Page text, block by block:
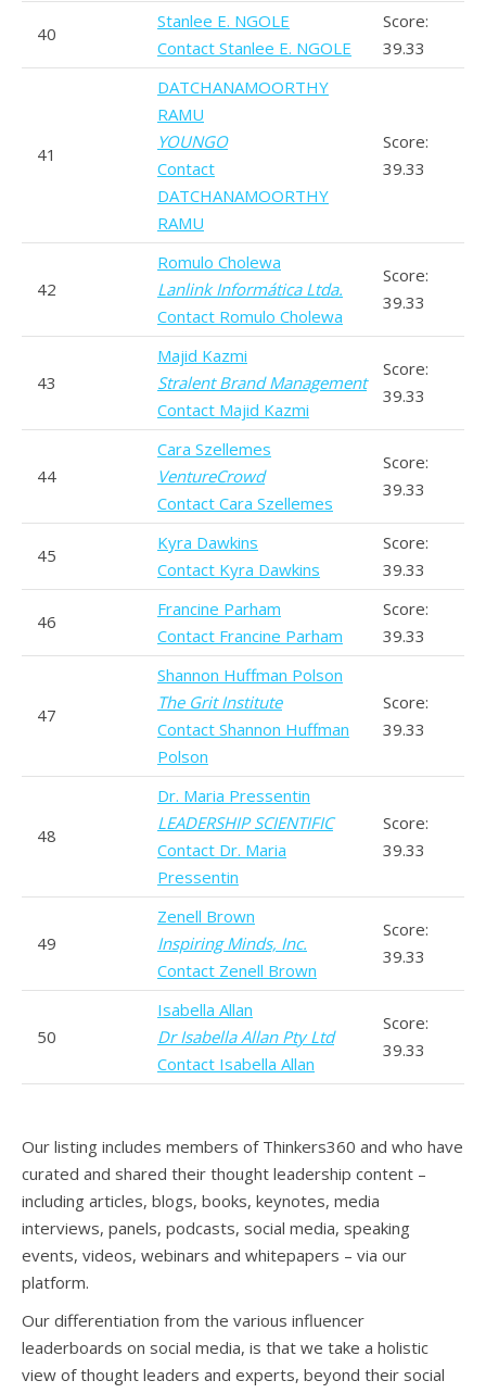
40
Stanlee E. NGOLE
Contact Stanlee E. NGOLE
Score:
39.33
41
DATCHANAMOORTHY
RAMU
YOUNGO
Contact
DATCHANAMOORTHY
RAMU
Score:
39.33
42
Romulo Cholewa
Lanlink Informática Ltda.
Contact Romulo Cholewa
Score:
39.33
43
Majid Kazmi
Stralent Brand Management
Contact Majid Kazmi
Score:
39.33
44
Cara Szellemes
VentureCrowd
Contact Cara Szellemes
Score:
39.33
45
Kyra Dawkins
Contact Kyra Dawkins
Score:
39.33
46
Francine Parham
Contact Francine Parham
Score:
39.33
47
Shannon Huffman Polson
The Grit Institute
Contact Shannon Huffman
Polson
Score:
39.33
48
Dr. Maria Pressentin
LEADERSHIP SCIENTIFIC
Contact Dr. Maria
Pressentin
Score:
39.33
49
Zenell Brown
Inspiring Minds, Inc.
Contact Zenell Brown
Score:
39.33
50
Isabella Allan
Dr Isabella Allan Pty Ltd
Contact Isabella Allan
Score:
39.33
Our listing includes members of Thinkers360 and who have
curated and shared their thought leadership content –
including articles, blogs, books, keynotes, media
interviews, panels, podcasts, social media, speaking
events, videos, webinars and whitepapers – via our
platform.
Our differentiation from the various influencer
leaderboards on social media, is that we take a holistic
view of thought leaders and experts, beyond their social